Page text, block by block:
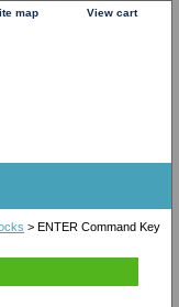
map View cart
> ENTER Command Key